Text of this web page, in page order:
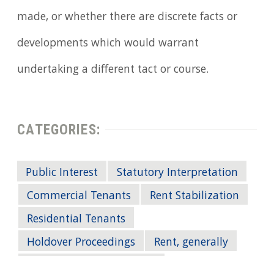
made, or whether there are discrete facts or
developments which would warrant
undertaking a different tact or course.
CATEGORIES:
Public Interest
Statutory Interpretation
Commercial Tenants
Rent Stabilization
Residential Tenants
Holdover Proceedings
Rent, generally